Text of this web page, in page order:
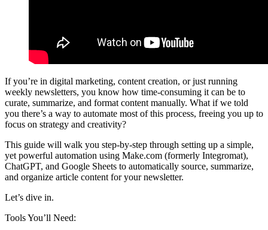
If you’re in digital marketing, content creation, or just running
weekly newsletters, you know how time-consuming it can be to
curate, summarize, and format content manually. What if we told
you there’s a way to automate most of this process, freeing you up to
focus on strategy and creativity?
This guide will walk you step-by-step through setting up a simple,
yet powerful automation using Make.com (formerly Integromat),
ChatGPT, and Google Sheets to automatically source, summarize,
and organize article content for your newsletter.
Let’s dive in.
Tools You’ll Need: